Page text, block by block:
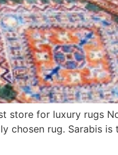
store for luxury rugs
chosen rug. Sarabis